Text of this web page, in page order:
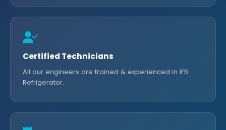
Certified Technicians
All our engineers are trained & experienced in IFB
Refrigerator.